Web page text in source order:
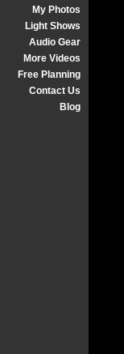
My Photos
Light Shows
Audio Gear
More Videos
Free Planning
Contact Us
Blog